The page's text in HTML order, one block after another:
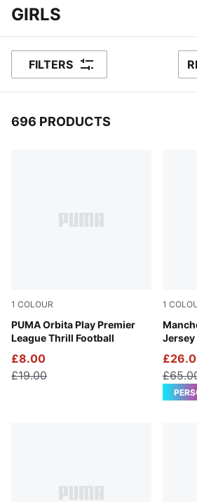
GIRLS
FILTERS
696 PRODUCTS
1 COLOUR
PUMA Orbita Play Premier
League Thrill Football
PUMA White-Multicolor
£8.00
£19.00
1
Jersey
Team